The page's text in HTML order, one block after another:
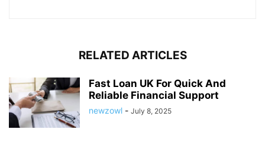
RELATED ARTICLES
Fast Loan UK For Quick And
Reliable Financial Support
newzowl - July 8, 2025